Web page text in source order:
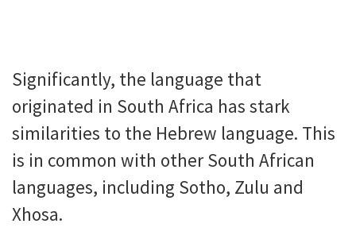
Significantly, the language that
originated in South Africa has stark
similarities to the Hebrew language. This
is in common with other South African
languages, including Sotho, Zulu and
Xhosa.